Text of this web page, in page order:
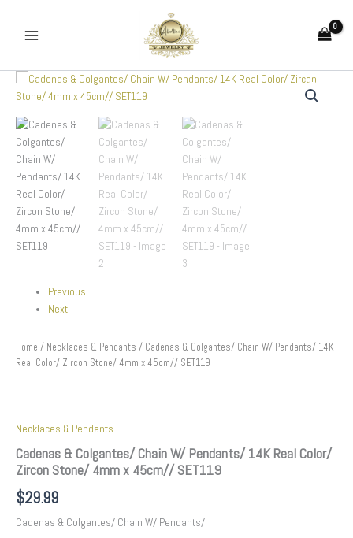
content
Previous
Next
Home / Necklaces & Pendants / Cadenas & Colgantes/ Chain W/ Pendants/ 14K
Real Color/ Zircon Stone/ 4mm x 45cm// SET119
Necklaces & Pendants
Cadenas & Colgantes/ Chain W/ Pendants/ 14K Real Color/
Zircon Stone/ 4mm x 45cm// SET119
$29.99
Cadenas & Colgantes/ Chain W/ Pendants/
Cadenas
&
Chain
W/
Pendants/
14K
Real
Color/
Stone/
4mm
quantity